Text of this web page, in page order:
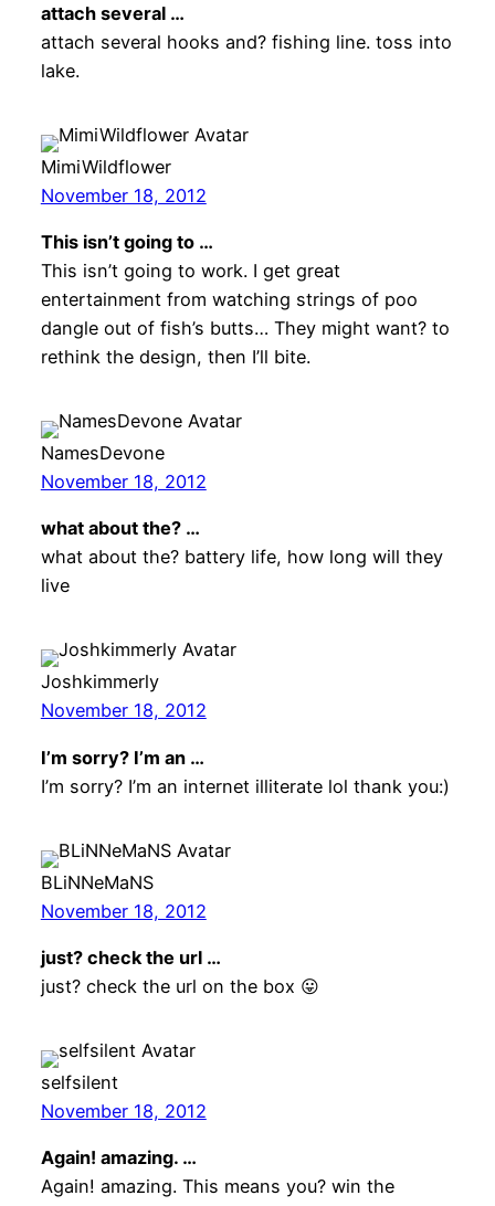
attach several …
attach several hooks and? fishing line. toss into
lake.
MimiWildflower
November 18, 2012
This isn’t going to …
This isn’t going to work. I get great
entertainment from watching strings of poo
dangle out of fish’s butts… They might want? to
rethink the design, then I’ll bite.
NamesDevone
November 18, 2012
what about the? …
what about the? battery life, how long will they
live
Joshkimmerly
November 18, 2012
I’m sorry? I’m an …
I’m sorry? I’m an internet illiterate lol thank you:)
BLiNNeMaNS
November 18, 2012
just? check the url …
just? check the url on the box 😛
selfsilent
November 18, 2012
Again! amazing. …
Again! amazing. This means you? win the